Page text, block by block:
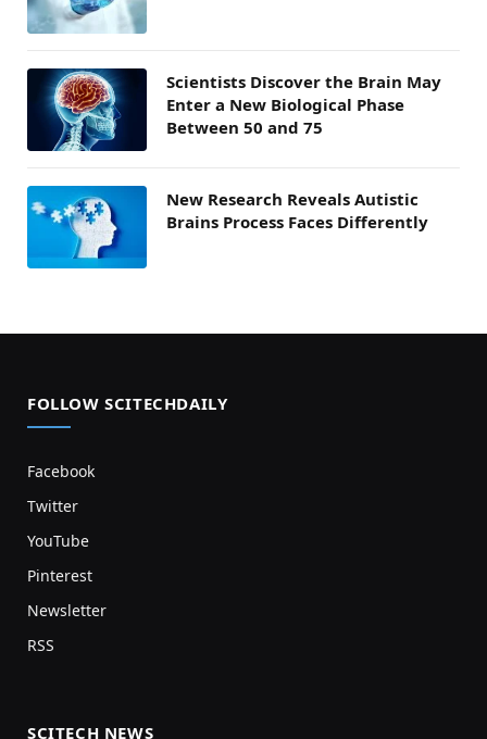
Scientists Discover the Brain May
Enter a New Biological Phase
Between 50 and 75
New Research Reveals Autistic
Brains Process Faces Differently
FOLLOW SCITECHDAILY
Facebook
Twitter
YouTube
Pinterest
Newsletter
RSS
SCITECH NEWS